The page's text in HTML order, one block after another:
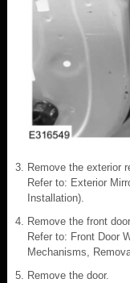
Remove the exterior
Refer to: Exterior
Installation).
Remove the front
Refer to: Front Door
Mechanisms,
Remove the door.